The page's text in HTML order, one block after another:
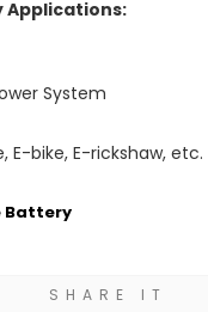
Applications:
System
E-bike, E-rickshaw, etc.
Battery